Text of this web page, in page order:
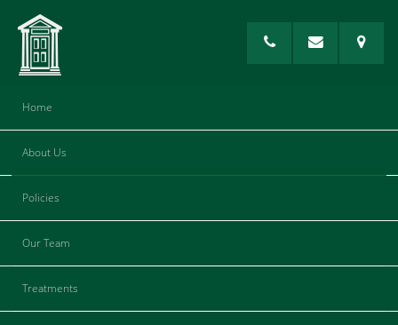
Home
About Us
Policies
Our Team
Treatments
Composite Fillings